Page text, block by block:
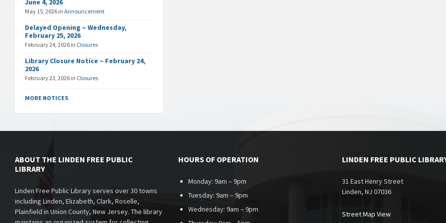
June 4, 2026
May 15, 2026 in Announcement
Delayed Opening – Wednesday,
February 25, 2026
February 24, 2026 in Closures
Library Closure Notice – February 24,
2026
February 23, 2026 in Closures
MORE NOTICES
ABOUT THE LINDEN FREE PUBLIC
LIBRARY
Linden Free Public Library serves over 30 towns
including Linden, Elizabeth, Clark, Roselle,
Plainfield in Union County, New Jersey. The library
HOURS OF OPERATION
Monday: 9am – 9pm
Tuesday: 9am – 9pm
Wednesday: 9am – 9pm
LINDEN FREE PUBLIC
31 East Henry Street
Linden, NJ 07036
Street Map View